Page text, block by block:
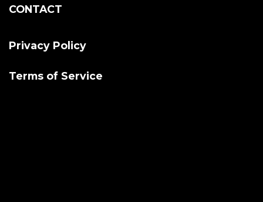
CONTACT
Privacy Policy
Terms of Service